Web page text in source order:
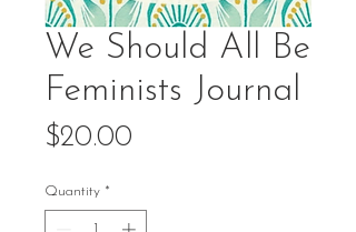
We Should All Be
Feminists Journal
$20.00
Quantity *